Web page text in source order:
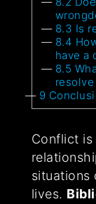
8.3 Is
8.4
have a
8.5
9
Conflict
situations
lives.